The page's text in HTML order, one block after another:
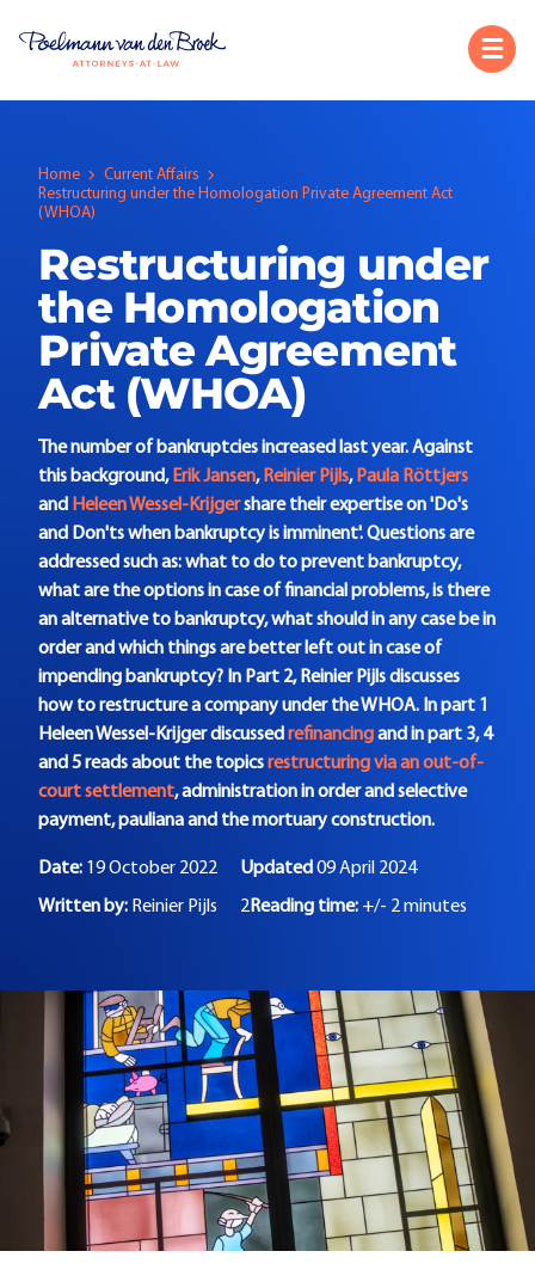
Home
Current Affairs
Restructuring under the Homologation Private Agreement Act
(WHOA)
Restructuring under
the Homologation
Private Agreement
Act (WHOA)
The number of bankruptcies increased last year. Against
this background, Erik Jansen, Reinier Pijls, Paula Röttjers
and Heleen Wessel-Krijgershare their expertise on 'Do's
and Don'ts when bankruptcy is imminent'. Questions are
addressed such as: what to do to prevent bankruptcy,
what are the options in case of financial problems, is there
an alternative to bankruptcy, what should in any case be in
order and which things are better left out in case of
impending bankruptcy? In Part 2, Reinier Pijls discusses
how to restructure a company under the WHOA. In part 1
Heleen Wessel-Krijger discussed refinancingand in part 3, 4
and 5 reads about the topicsrestructuring via an out-of-
court settlement, administration in order and selective
payment, pauliana and the mortuary construction.
Date: 19 October 2022 Updated 09 April 2024
Written by: Reinier Pijls 2Reading time: +/- 2 minutes